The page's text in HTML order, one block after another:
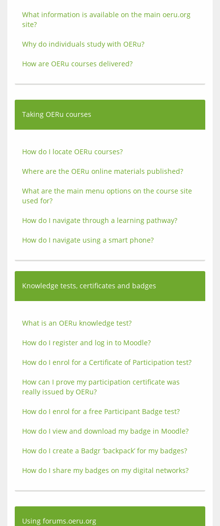
What information is available on the main oeru.org
site?
Why do individuals study with OERu?
How are OERu courses delivered?
Taking OERu courses
How do I locate OERu courses?
Where are the OERu online materials published?
What are the main menu options on the course site
used for?
How do I navigate through a learning pathway?
How do I navigate using a smart phone?
Knowledge tests, certificates and badges
What is an OERu knowledge test?
How do I register and log in to Moodle?
How do I enrol for a Certificate of Participation test?
How can I prove my participation certificate was
really issued by OERu?
How do I enrol for a free Participant Badge test?
How do I view and download my badge in Moodle?
How do I create a Badgr ‘backpack’ for my badges?
How do I share my badges on my digital networks?
Using forums.oeru.org